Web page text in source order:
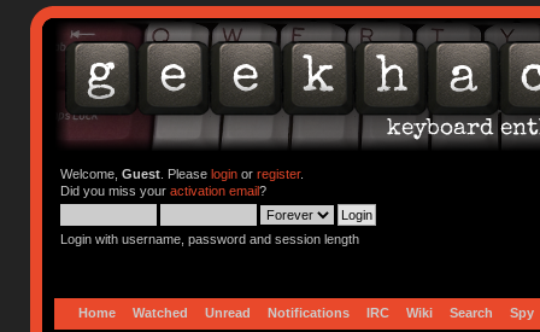
Welcome, Guest. Please loginor register.
Did you miss your activation email?
Login with username, password and session length
Home Watched Unread Notifications IRC Wiki Search Spy